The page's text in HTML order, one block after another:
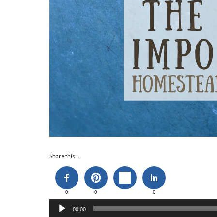
Share this...
0 0 0
00:00